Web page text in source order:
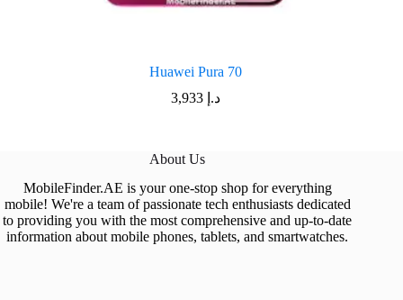
Huawei Pura 70
د.إ 3,933
About Us
MobileFinder.AE is your one-stop shop for everything
mobile! We're a team of passionate tech enthusiasts dedicated
to providing you with the most comprehensive and up-to-date
information about mobile phones, tablets, and smartwatches.